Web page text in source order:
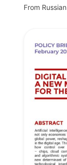
From